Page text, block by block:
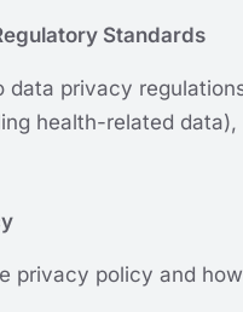
Standards
data privacy
health-related
privacy policy and